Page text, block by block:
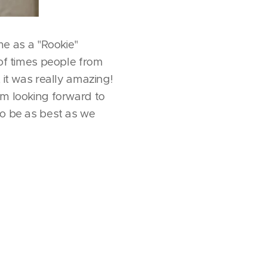
as a "Rookie"
times people from
was really amazing!
looking forward to
be as best as we